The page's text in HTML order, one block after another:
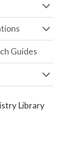
Guides
Library